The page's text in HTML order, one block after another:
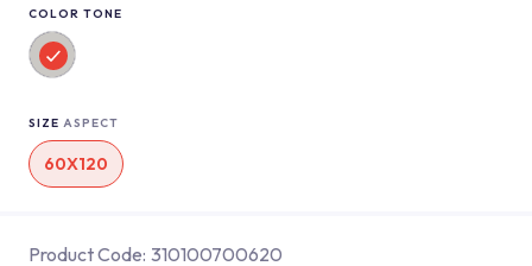
COLOR TONE
SIZE ASPECT
60X120
Product Code: 310100700620